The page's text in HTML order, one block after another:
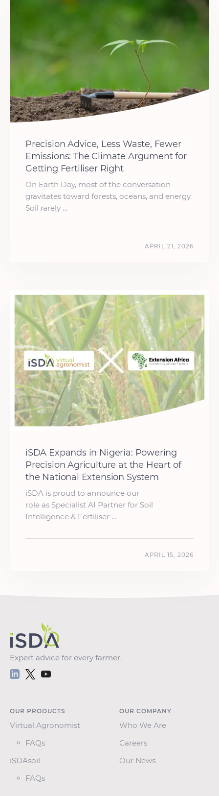
Precision Advice, Less Waste, Fewer
Emissions: The Climate Argument for
Getting Fertiliser Right
On Earth Day, most of the conversation
gravitates toward forests, oceans, and energy.
Soil rarely …
APRIL 21, 2026
iSDA Expands in Nigeria: Powering
Precision Agriculture at the Heart of
the National Extension System
iSDA is proud to announce our
role as Specialist AI Partner for Soil
Intelligence & Fertiliser …
APRIL 15, 2026
Expert advice for every farmer.
OUR PRODUCTS
Virtual Agronomist
FAQs
iSDAsoil
FAQs
OUR COMPANY
Who We Are
Careers
Our News